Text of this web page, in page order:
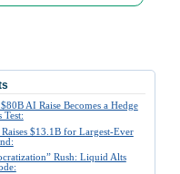
$80B AI Raise Becomes a Hedge
Test:
$13.1B for Largest-Ever
Rush: Liquid Alts